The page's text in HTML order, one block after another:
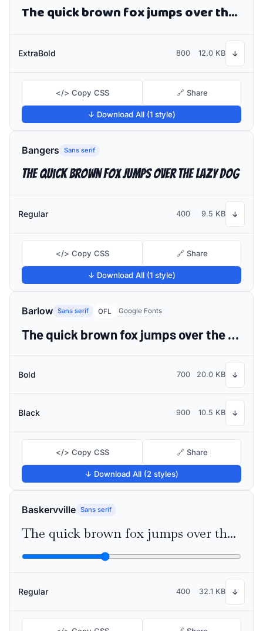
The quick brown fox jumps over the lazy dog
ExtraBold 800 12.0 KB ↓
</> Copy CSS 🔗 Share
↓ Download All (1 style)
Bangers Sans serif
The quick brown fox jumps over the lazy dog
Regular 400 9.5 KB ↓
</> Copy CSS 🔗 Share
↓ Download All (1 style)
Barlow Sans serif OFL Google Fonts
The quick brown fox jumps over the lazy dog
Bold 700 20.0 KB ↓
Black 900 10.5 KB ↓
</> Copy CSS 🔗 Share
↓ Download All (2 styles)
Baskervville Sans serif
The quick brown fox jumps over the lazy dog
Regular 400 32.1 KB ↓